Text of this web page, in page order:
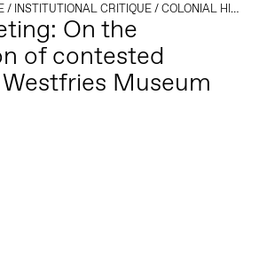
/ INSTITUTIONAL CRITIQUE/COLONIAL HISTORY
On the
of contested
Museum